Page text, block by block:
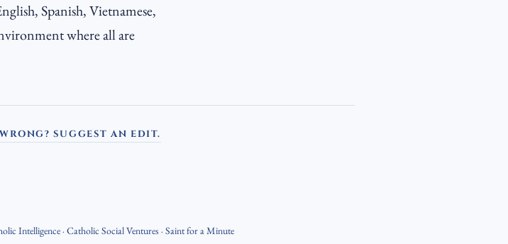
Spanish, Vietnamese,
where all are
SUGGEST AN EDIT.
Intelligence· Catholic Social Ventures · Saint for a Minute